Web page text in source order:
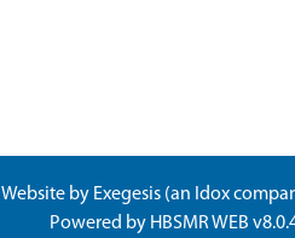
Website by Exegesis (an Idox
Powered by HBSMR WEB